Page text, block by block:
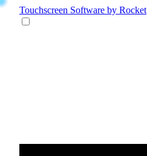
Touchscreen Software by Rocket